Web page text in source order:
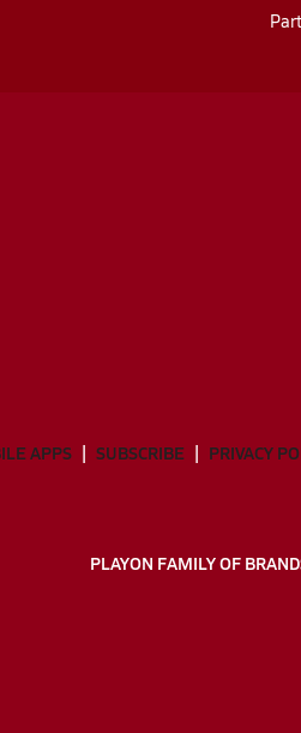
APPS SUBSCRIBE PRIVACY
PLAYON FAMILY OF